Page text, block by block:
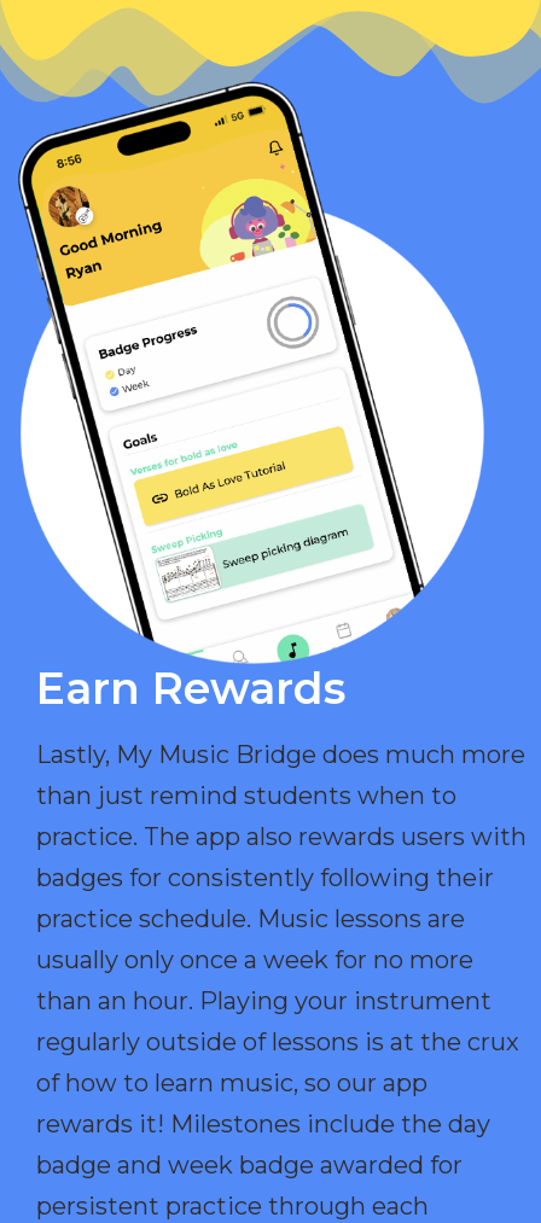
Earn Rewards​
Lastly, My Music Bridge does much more
than just remind students when to
practice. The app also rewards users with
badges for consistently following their
practice schedule. Music lessons are
usually only once a week for no more
than an hour. Playing your instrument
regularly outside of lessons is at the crux
of how to learn music, so our app
rewards it! Milestones include the day
badge and week badge awarded for
persistent practice through each